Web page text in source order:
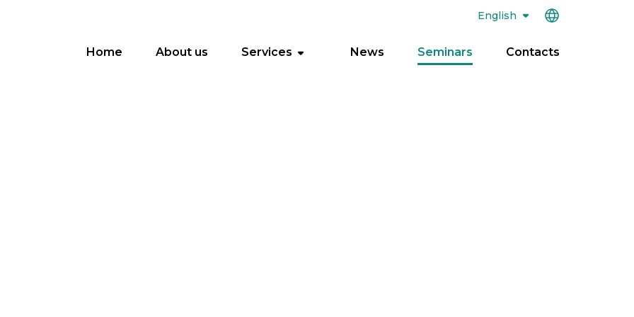
English
Home About us Services
Open
News Seminars Contacts